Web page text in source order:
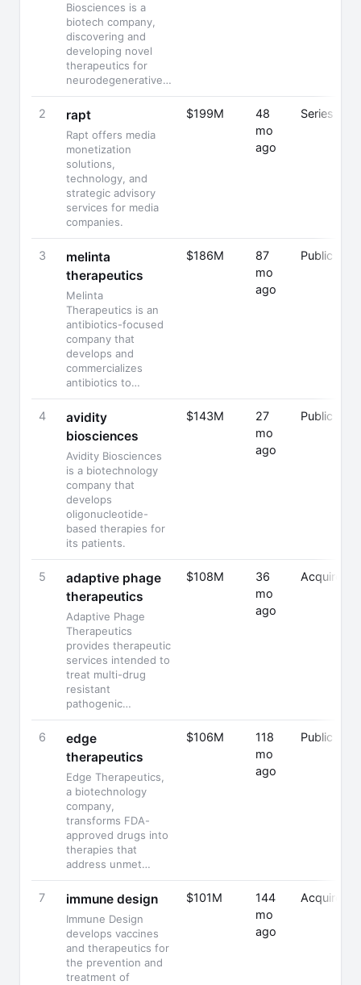
Biosciences is a
biotech company,
discovering and
developing novel
therapeutics for
neurodegenerative…
2 rapt
Rapt offers media
monetization
solutions,
technology, and
strategic advisory
services for media
companies.
$199M
48
mo
ago
Series C
3
melinta
therapeutics
Melinta
Therapeutics is an
antibiotics-focused
company that
develops and
commercializes
antibiotics to…
$186M
87
mo
ago
Public
4
avidity
biosciences
Avidity Biosciences
is a biotechnology
company that
develops
oligonucleotide-
based therapies for
its patients.
$143M
27
mo
ago
Public
5
adaptive phage
therapeutics
Adaptive Phage
Therapeutics
provides therapeutic
services intended to
treat multi-drug
resistant
pathogenic…
$108M
36
mo
ago
Acquired
6
edge
therapeutics
Edge Therapeutics,
a biotechnology
company,
transforms FDA-
approved drugs into
therapies that
address unmet…
$106M
118
mo
ago
Public
7 immune design
Immune Design
develops vaccines
and therapeutics for
the prevention and
treatment of
$101M
144
mo
ago
Acquired